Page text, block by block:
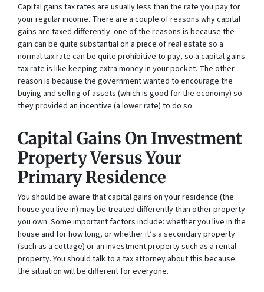
Capital gains tax rates are usually less than the rate you pay for
your regular income. There are a couple of reasons why capital
gains are taxed differently: one of the reasons is because the
gain can be quite substantial on a piece of real estate so a
normal tax rate can be quite prohibitive to pay, so a capital gains
tax rate is like keeping extra money in your pocket. The other
reason is because the government wanted to encourage the
buying and selling of assets (which is good for the economy) so
they provided an incentive (a lower rate) to do so.
Capital Gains On Investment
Property Versus Your
Primary Residence
You should be aware that capital gains on your residence (the
house you live in) may be treated differently than other property
you own. Some important factors include: whether you live in the
house and for how long, or whether it’s a secondary property
(such as a cottage) or an investment property such as a rental
property. You should talk to a tax attorney about this because
the situation will be different for everyone.